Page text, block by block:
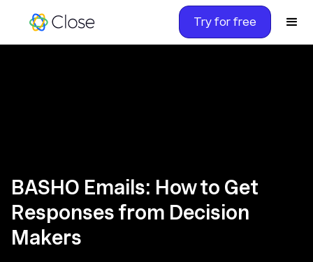
Try for free
BASHO Emails: How to Get
Responses from Decision
Makers